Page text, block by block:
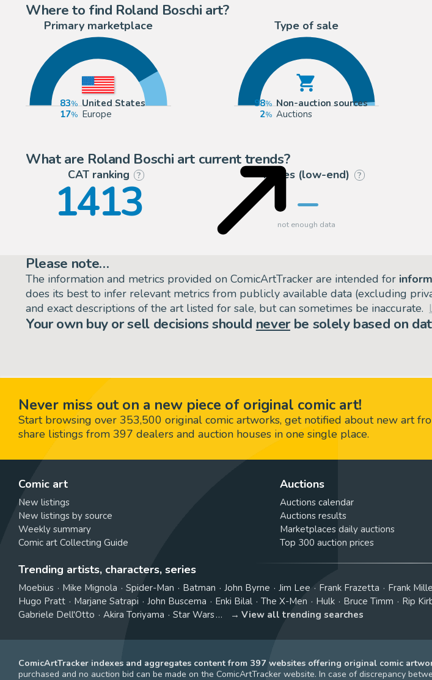
Where to find Roland Boschi art?
Primary marketplace
83
United States
17
Europe
Type of sale
98
Non-auction sources
2
Auctions
What are Roland Boschi art current trends?
CAT ranking ?
1413 Prices (low-end) ?
Please note…
The information and metrics provided on ComicArtTracker are intended for
does its best to infer relevant metrics from publicly available data (excluding
and exact descriptions of the art listed for sale, but can sometimes be inaccurate.
Your own buy or sell decisions should neverbe solely based on
Never miss out on a new piece of original comic art!
Start browsing over 353,500 original comic artworks, get notified about new art
share listings from 397 dealers and auction houses in one single place.
Comic art
New listings
New listings by source
Weekly summary
Comic art Collecting Guide
Auctions
Auctions calendar
Auctions results
Marketplaces daily auctions
Top 300 auction prices
Trending artists, characters, series
Moebius Mike Mignola Spider-Man Batman John Byrne Jim Lee Frank Frazetta Frank
Hugo Pratt
Marjane Satrapi John Buscema Enki Bilal The X-Men Hulk Bruce Timm Rip
Gabriele Dell'Otto
Akira Toriyama Star Wars View all trending searches
ComicArtTracker indexes and aggregates content from 397 websites offering original comic
purchased and no auction bid can be made on the ComicArtTracker website. In case of discrepancy